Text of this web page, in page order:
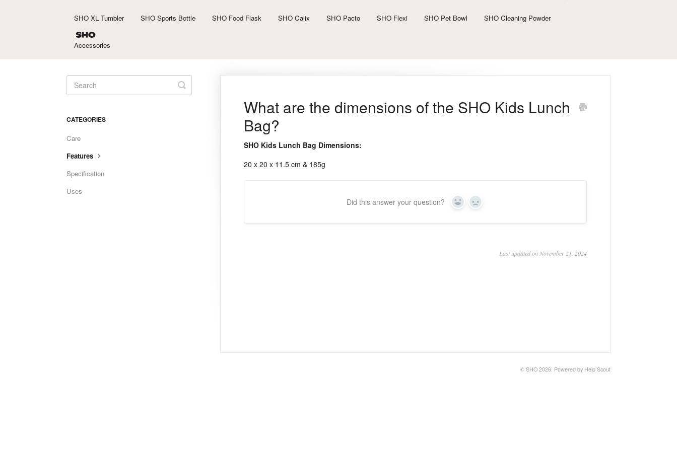
SHO XL Tumbler SHO Sports Bottle SHO Food Flask SHO Calix SHO Pacto SHO Flexi SHO Pet Bowl SHO Cleaning Powder
Accessories
What are the dimensions of the SHO Kids Lunch
Bag?
SHO Kids Lunch Bag Dimensions:
20 x 20 x 11.5 cm & 185g
Did this answer your question? Yes No
Last updated on November 21, 2024
Toggle
Search
CATEGORIES
Care
Features
Specification
Uses
© SHO 2026. Powered by Help Scout